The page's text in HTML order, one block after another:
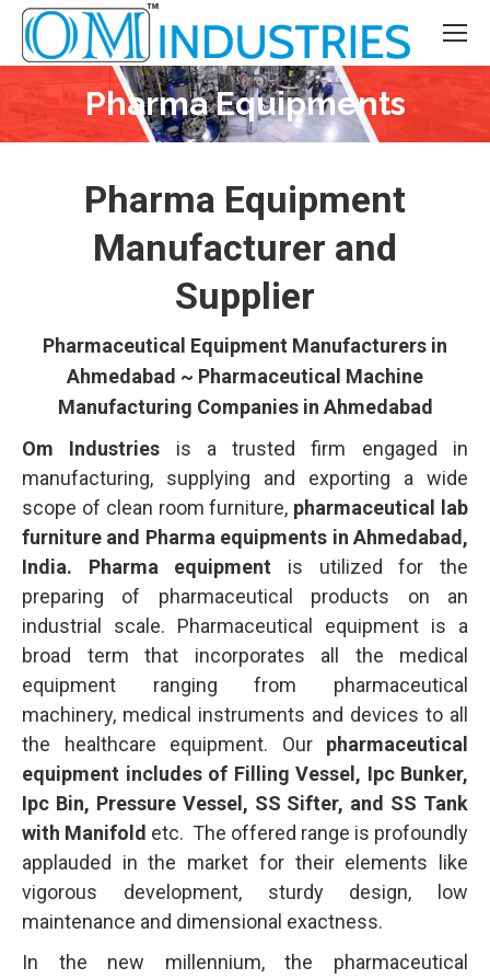
Pharma Equipments
You are here:
Pharma Equipment
Manufacturer and
Supplier
Pharmaceutical Equipment Manufacturers in
Ahmedabad ~ Pharmaceutical Machine
Manufacturing Companies in Ahmedabad
Om Industries is a trusted firm engaged in
manufacturing, supplying and exporting a wide
scope of clean room furniture, pharmaceutical lab
furniture and Pharma equipments in Ahmedabad,
India. Pharma equipment is utilized for the
preparing of pharmaceutical products on an
industrial scale. Pharmaceutical equipment is a
broad term that incorporates all the medical
equipment ranging from pharmaceutical
machinery, medical instruments and devices to all
the healthcare equipment. Our pharmaceutical
equipment includes of Filling Vessel, Ipc Bunker,
Ipc Bin, Pressure Vessel, SS Sifter, and SS Tank
with Manifold etc. The offered range is profoundly
applauded in the market for their elements like
vigorous development, sturdy design, low
maintenance and dimensional exactness.
In the new millennium, the pharmaceutical